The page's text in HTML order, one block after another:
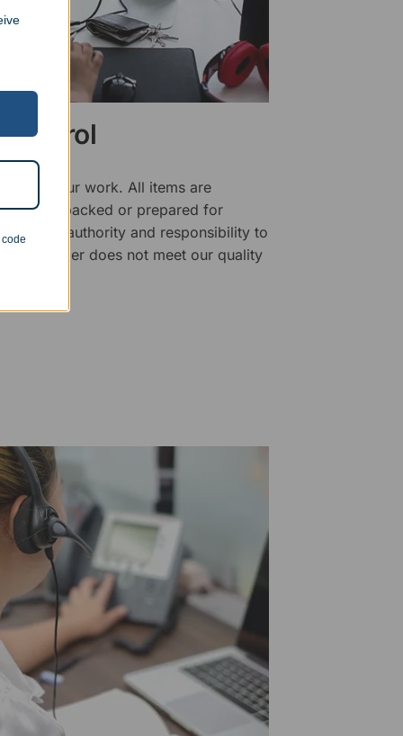
of our work. All items are
being packed or prepared for
has the authority and responsibility to
an order does not meet our quality